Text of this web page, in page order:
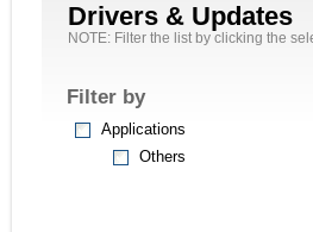
Drivers & Updates
NOTE: Filter the list by clicking the
Filter by
Applications
Others